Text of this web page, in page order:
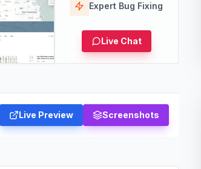
Expert Bug Fixing
Live Chat
Live Preview Screenshots